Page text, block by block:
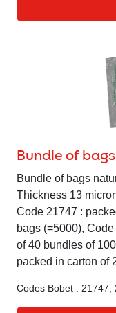
Bundle of
Bundle of bags
Thickness 13
Code 21747 :
bags (=5000),
of 40 bundles of
packed in carton of
Codes Bobet :